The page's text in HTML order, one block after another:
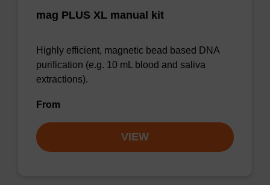
mag PLUS XL manual kit
Highly efficient, magnetic bead based DNA
purification (e.g. 10 mL blood and saliva
extractions).
From
VIEW